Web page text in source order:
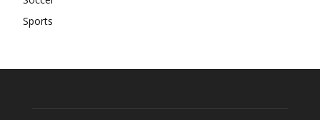
Sports